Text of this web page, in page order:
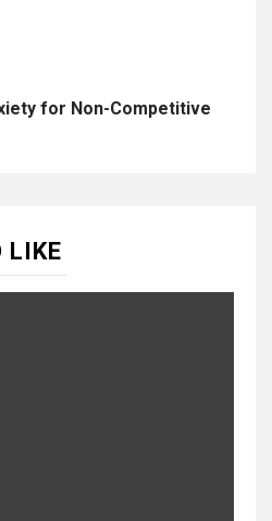
for Non-Competitive
LIKE